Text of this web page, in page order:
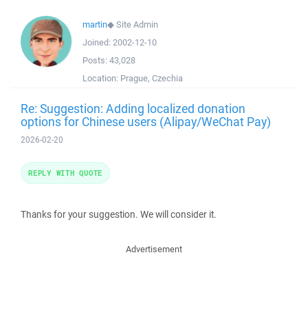
martin◆Site Admin
Joined: 2002-12-10
Posts: 43,028
Location: Prague, Czechia
Re: Suggestion: Adding localized donation
options for Chinese users (Alipay/WeChat Pay)
2026-02-20
Thanks for your suggestion. We will consider it.
REPLY WITH QUOTE
Advertisement